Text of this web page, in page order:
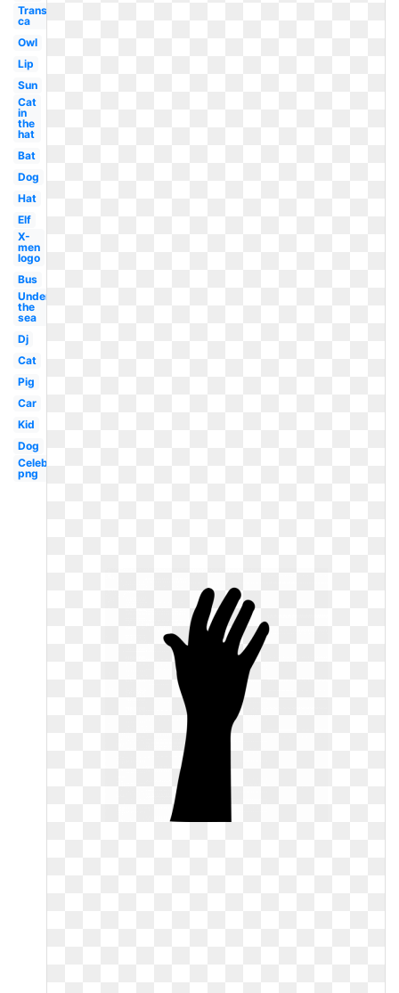
Transparent
ca
Owl
Lip
Sun
Cat
in
the
hat
Bat
Dog
Hat
Elf
X-
men
logo
Bus
Under
the
sea
Dj
Cat
Pig
Car
Kid
Dog
Celebrity
png